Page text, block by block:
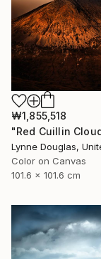
₩1,855,518
Color on Canvas
101.6 x 101.6 cm